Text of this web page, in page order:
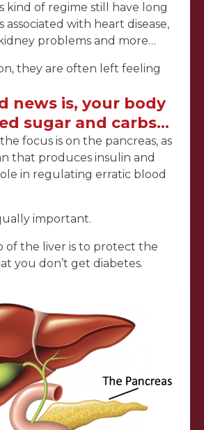
kind of regime still have long
with heart disease,
problems and more…
they are often left feeling
news is, your body
sugar and carbs…
focus is on the pancreas, as
that produces insulin and
in regulating erratic blood
important.
of the liver is to protect the
you don’t get diabetes.